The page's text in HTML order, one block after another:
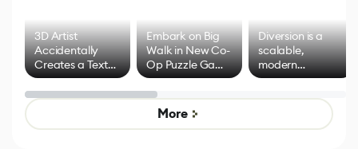
3D Artist
Accidentally
Creates a Text
Effect System
Embark on Big
Walk in New Co-
Op Puzzle Game
by Developers of
Untitled Goose
Game
Diversion is a
scalable,
modern
alternative to
control options
More